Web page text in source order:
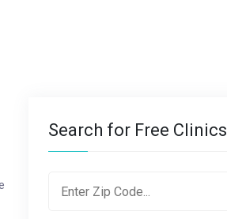
Search for Free Clinics